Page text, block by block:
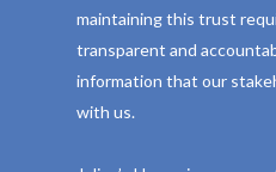
maintaining this trust
transparent and
information that our
with us.